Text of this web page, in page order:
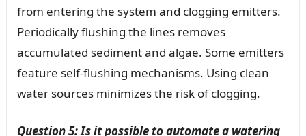
from entering the system and clogging emitters.
Periodically flushing the lines removes
accumulated sediment and algae. Some emitters
feature self-flushing mechanisms. Using clean
water sources minimizes the risk of clogging.
Question 5: Is it possible to automate a watering